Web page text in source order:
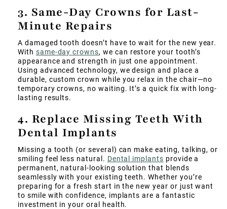
3. Same-Day Crowns for Last-
Minute Repairs
A damaged tooth doesn’t have to wait for the new year.
With same-day crowns, we can restore your tooth’s
appearance and strength in just one appointment.
Using advanced technology, we design and place a
durable, custom crown while you relax in the chair—no
temporary crowns, no waiting. It’s a quick fix with long-
lasting results.
4. Replace Missing Teeth With
Dental Implants
Missing a tooth (or several) can make eating, talking, or
smiling feel less natural. Dental implants provide a
permanent, natural-looking solution that blends
seamlessly with your existing teeth. Whether you’re
preparing for a fresh start in the new year or just want
to smile with confidence, implants are a fantastic
investment in your oral health.